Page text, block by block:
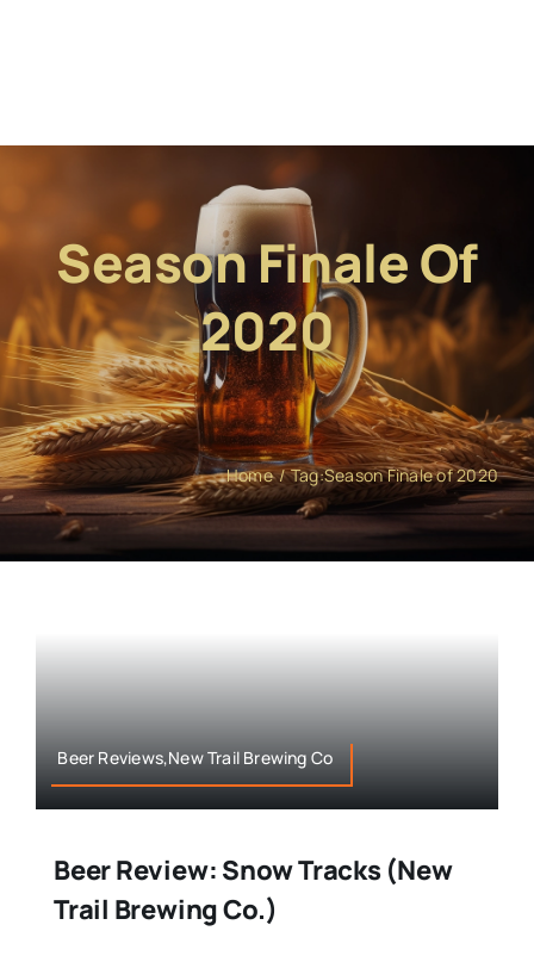
Season Finale Of
2020
Home Tag:Season Finale of 2020
Beer Reviews,New Trail Brewing Co
Beer Review: Snow Tracks (New
Trail Brewing Co.)